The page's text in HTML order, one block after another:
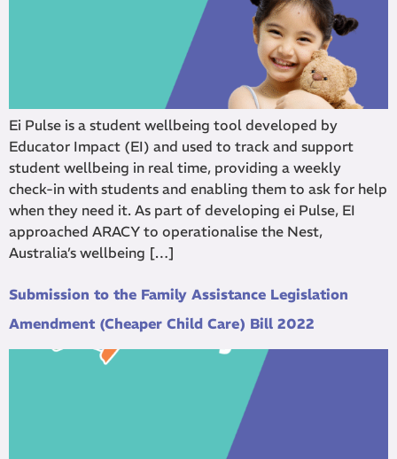
Ei Pulse is a student wellbeing tool developed by
Educator Impact (EI) and used to track and support
student wellbeing in real time, providing a weekly
check-in with students and enabling them to ask for help
when they need it. As part of developing ei Pulse, EI
approached ARACY to operationalise the Nest,
Australia’s wellbeing […]
Submission to the Family Assistance Legislation
Amendment (Cheaper Child Care) Bill 2022